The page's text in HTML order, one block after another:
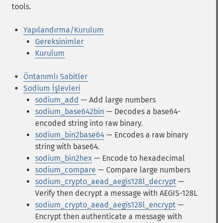
tools.
Yapılandırma/Kurulum
Gereksinimler
Kurulum
Öntanımlı Sabitler
Sodium İşlevleri
sodium_add — Add large numbers
sodium_base642bin — Decodes a base64-
encoded string into raw binary.
sodium_bin2base64 — Encodes a raw binary
string with base64.
sodium_bin2hex — Encode to hexadecimal
sodium_compare — Compare large numbers
sodium_crypto_aead_aegis128l_decrypt —
Verify then decrypt a message with AEGIS-128L
sodium_crypto_aead_aegis128l_encrypt —
Encrypt then authenticate a message with